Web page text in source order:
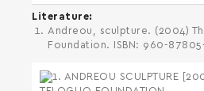
Literature
Andreou, sculpture. (2004)
Foundation. ISBN: 960-